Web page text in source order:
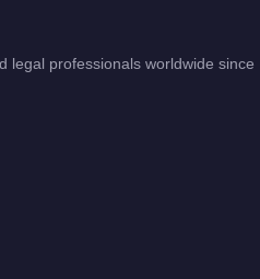
legal professionals worldwide since